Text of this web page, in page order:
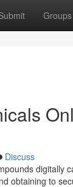
Groups
Discuss
digitally
obtaining to